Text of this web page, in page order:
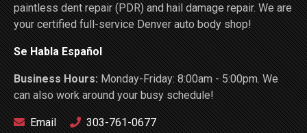
paintless dent repair (PDR) and hail damage repair. We are
your certified full-service Denver auto body shop!
Se Habla Español
Business Hours:Monday-Friday: 8:00am - 5:00pm. We
can also work around your busy schedule!
Email
303-761-0677